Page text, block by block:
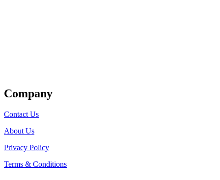
Company
Contact Us
About Us
Privacy Policy
Terms & Conditions